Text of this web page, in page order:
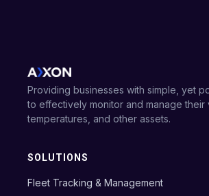
Providing businesses with simple, yet
to effectively monitor and manage their
temperatures, and other assets.
SOLUTIONS
Fleet Tracking & Management